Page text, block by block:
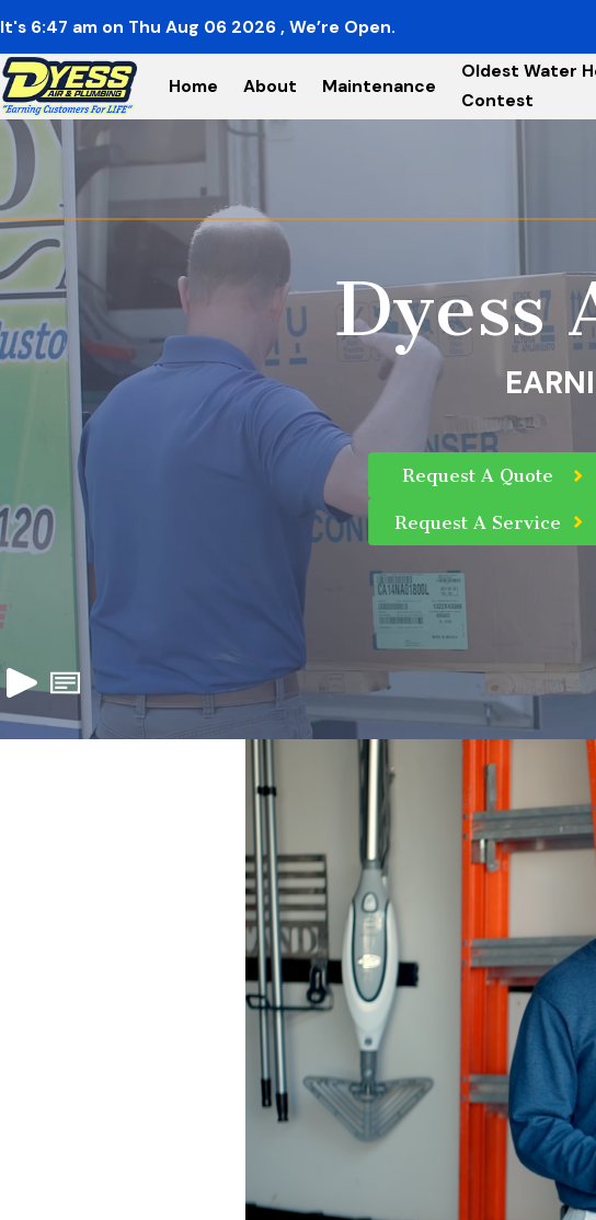
It's 6:47 am on Thu Aug 06 2026 , We’re Open.
Home About Maintenance
Oldest Water
Contest
Dyess
Request A Quote
Request A Service